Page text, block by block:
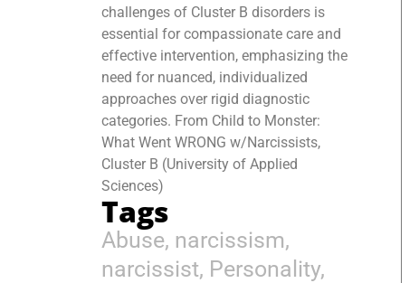
challenges of Cluster B disorders is
essential for compassionate care and
effective intervention, emphasizing the
need for nuanced, individualized
approaches over rigid diagnostic
categories. From Child to Monster:
What Went WRONG w/Narcissists,
Cluster B (University of Applied
Sciences)
Tags
Abuse, narcissism,
narcissist, Personality,